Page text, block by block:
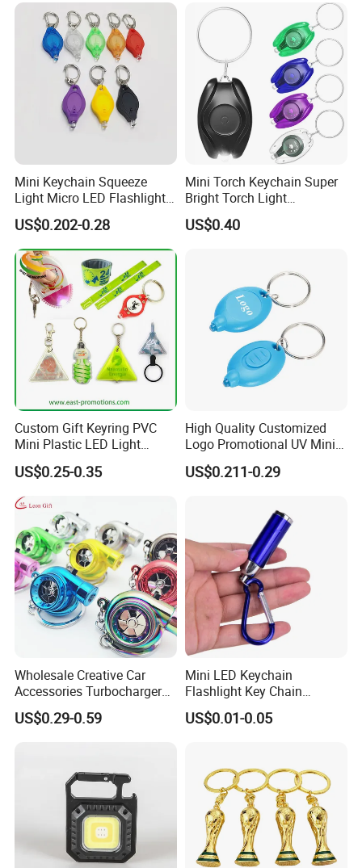
Press Plastic PVC LED
Keychain
Mini Keychain Squeeze
Light Micro LED Flashlight
Torch Emergency Key Ring
Light for Outdoor Camping
Hiking
US$0.202-0.28
Mini Torch Keychain Super
Bright Torch Light
Promotion Keychains Mini
LED Keychain
US$0.40
Custom Gift Keyring PVC
Mini Plastic LED Light
Flashlight Squeeze LED
Keychain
US$0.25-0.35
High Quality Customized
Logo Promotional UV Mini
LED Keychain Flashlight
Black Light UV Lights LED
US$0.211-0.29
Wholesale Creative Car
Accessories Turbocharger
Pendant LED Key Rings
Custom Key Chain
US$0.29-0.59
Mini LED Keychain
Flashlight Key Chain
Portable Tube Keyring Light
Lamp Torch
US$0.01-0.05